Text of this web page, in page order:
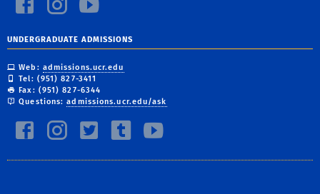
UNDERGRADUATE ADMISSIONS
Web: admissions.ucr.edu
Tel: (951) 827-3411
Fax: (951) 827-6344
Questions:admissions.ucr.edu/ask